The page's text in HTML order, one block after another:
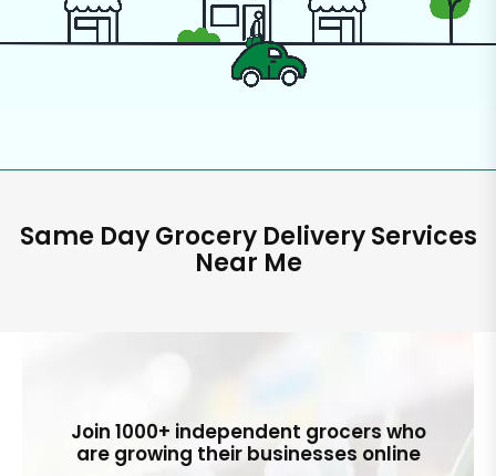
Same Day Grocery Delivery Services
Near Me
Join 1000+ independent grocers who
are growing their businesses online